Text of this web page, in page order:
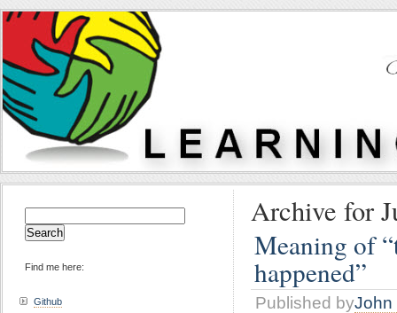
Archive for
Meaning of
happened”
Published byJohn
for:
Find me here:
Github